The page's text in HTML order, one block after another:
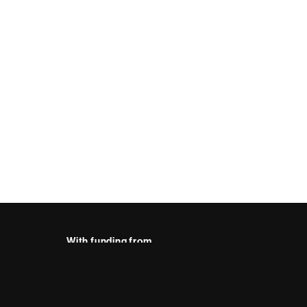
With funding from